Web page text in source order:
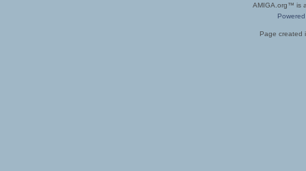
AMIGA.org™ is
Page created